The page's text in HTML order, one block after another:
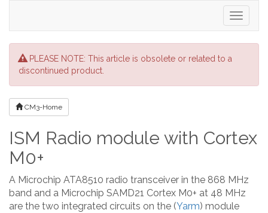
Toggle
PLEASE NOTE: This article is obsolete or related to a
discontinued product.
CM3-Home
ISM Radio module with Cortex
M0+
A Microchip ATA8510 radio transceiver in the 868 MHz
band and a Microchip SAMD21 Cortex M0+ at 48 MHz
are the two integrated circuits on the (Yarm) module